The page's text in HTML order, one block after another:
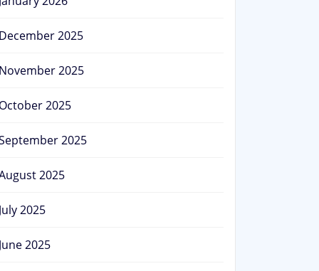
2025
2025
2025
2025
2025
2025
2025